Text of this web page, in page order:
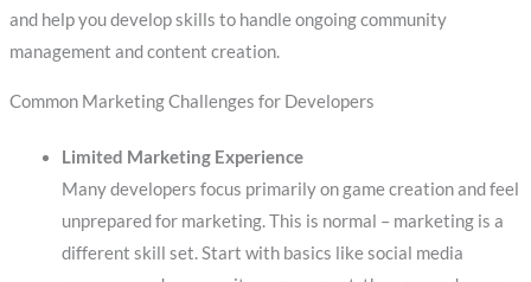
and help you develop skills to handle ongoing community
management and content creation.
Common Marketing Challenges for Developers
Limited Marketing Experience
Many developers focus primarily on game creation and feel
unprepared for marketing. This is normal – marketing is a
different skill set. Start with basics like social media